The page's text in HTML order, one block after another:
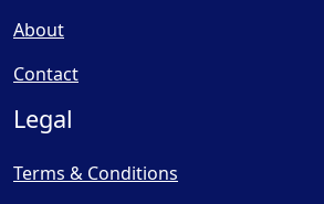
About
Contact
Legal
Terms & Conditions